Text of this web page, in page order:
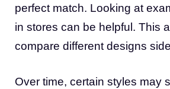
perfect match. Looking at
in stores can be helpful. This
compare different designs
Over time, certain styles may